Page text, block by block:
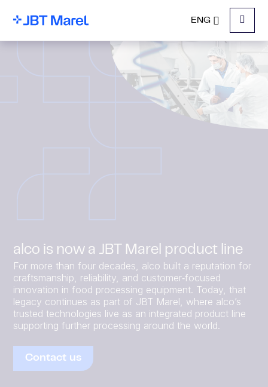
ENG
Menu
alco is now a JBT Marel product line
For more than four decades, alco built a reputation for
craftsmanship, reliability, and customer‑focused
innovation in food processing equipment. Today, that
legacy continues as part of JBT Marel, where alco’s
trusted technologies live as an integrated product line
supporting further processing around the world.
Contact us